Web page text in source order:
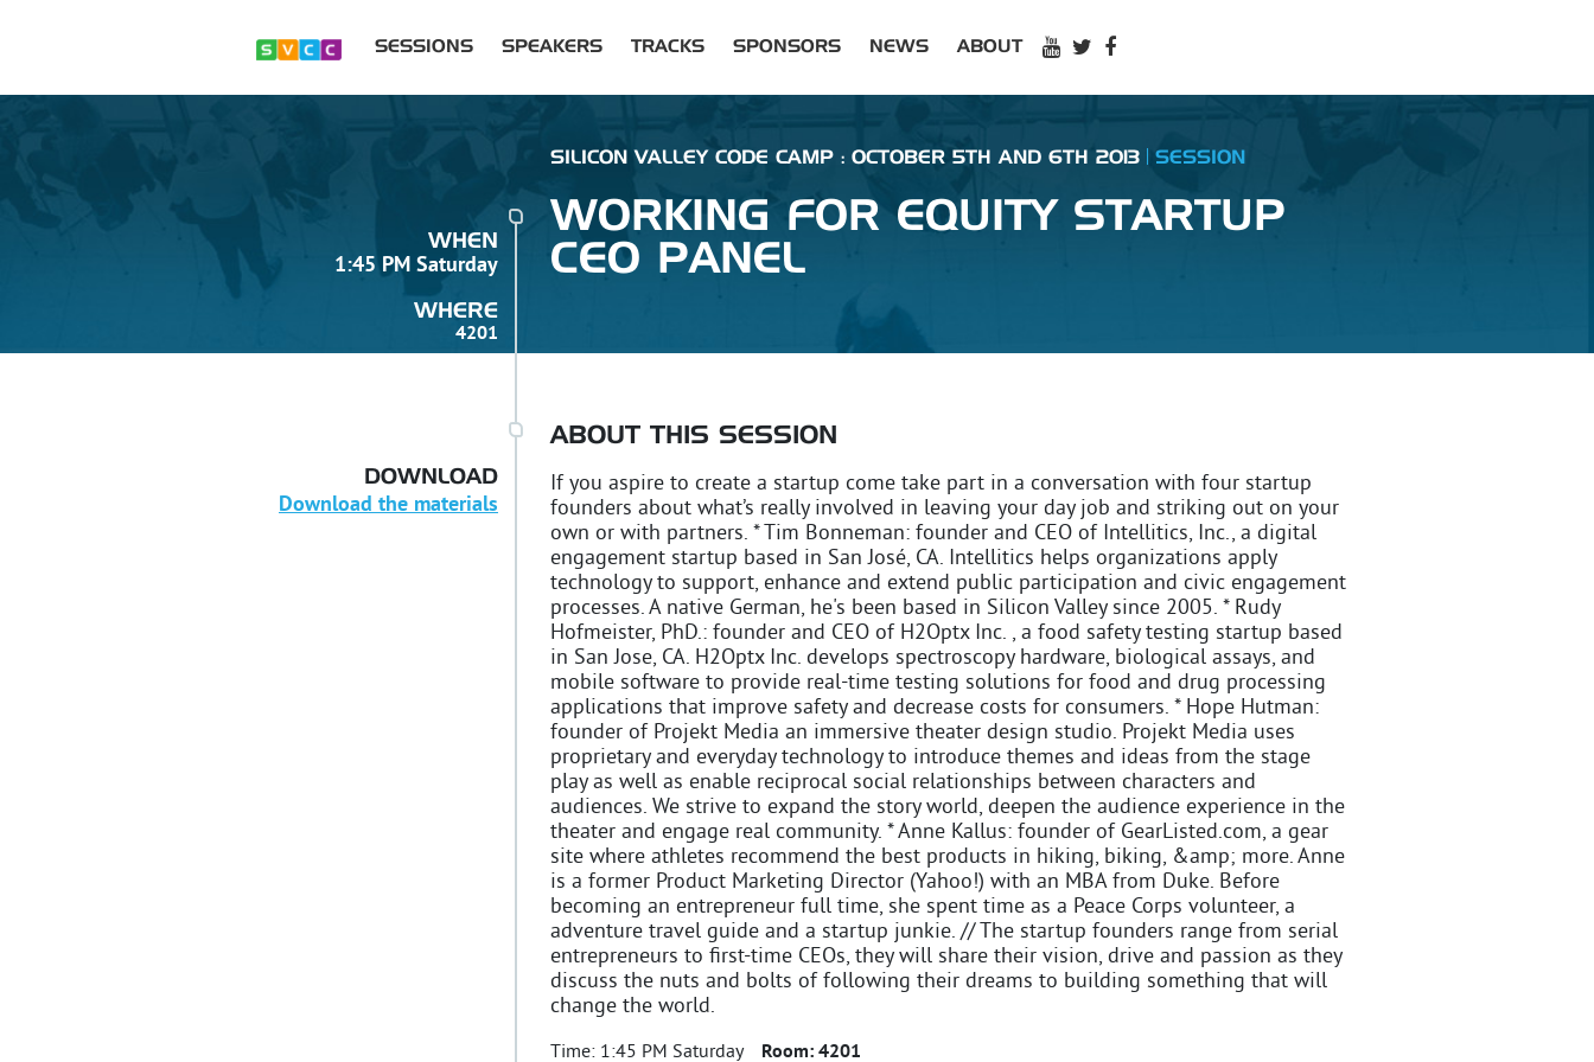
SESSIONS SPEAKERS TRACKS SPONSORS NEWS ABOUT
WHEN
1:45 PM Saturday
WHERE
4201
SILICON VALLEY CODE CAMP : OCTOBER 5TH AND 6TH 2013 SESSION
WORKING FOR EQUITY STARTUP
CEO PANEL
ABOUT THIS SESSION
If you aspire to create a startup come take part in a conversation with four startup
founders about what’s really involved in leaving your day job and striking out on your
own or with partners. * Tim Bonneman: founder and CEO of Intellitics, Inc., a digital
engagement startup based in San José, CA. Intellitics helps organizations apply
technology to support, enhance and extend public participation and civic engagement
processes. A native German, he's been based in Silicon Valley since 2005. * Rudy
Hofmeister, PhD.: founder and CEO of H2Optx Inc. , a food safety testing startup based
in San Jose, CA. H2Optx Inc. develops spectroscopy hardware, biological assays, and
mobile software to provide real-time testing solutions for food and drug processing
applications that improve safety and decrease costs for consumers. * Hope Hutman:
founder of Projekt Media an immersive theater design studio. Projekt Media uses
proprietary and everyday technology to introduce themes and ideas from the stage
play as well as enable reciprocal social relationships between characters and
audiences. We strive to expand the story world, deepen the audience experience in the
theater and engage real community. * Anne Kallus: founder of GearListed.com, a gear
site where athletes recommend the best products in hiking, biking, &amp; more. Anne
is a former Product Marketing Director (Yahoo!) with an MBA from Duke. Before
becoming an entrepreneur full time, she spent time as a Peace Corps volunteer, a
adventure travel guide and a startup junkie. // The startup founders range from serial
entrepreneurs to first-time CEOs, they will share their vision, drive and passion as they
discuss the nuts and bolts of following their dreams to building something that will
change the world.
Time: 1:45 PM Saturday Room: 4201
DOWNLOAD
Download the materials